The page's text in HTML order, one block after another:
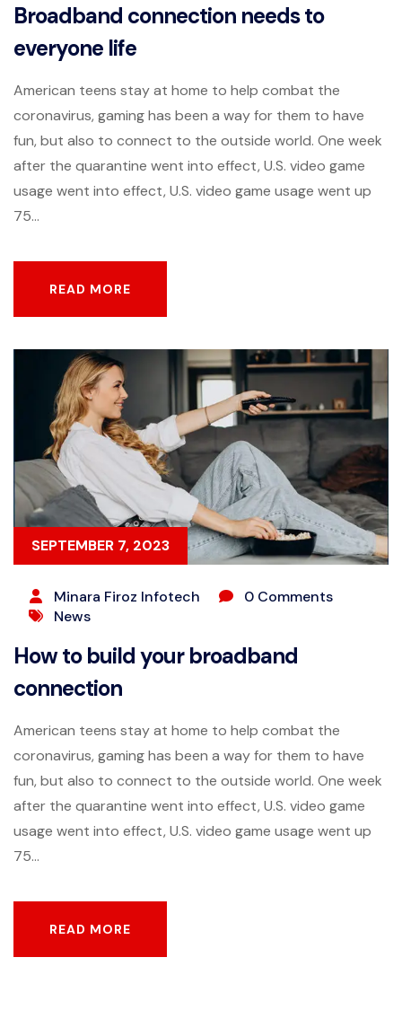
Broadband connection needs to
everyone life
American teens stay at home to help combat the
coronavirus, gaming has been a way for them to have
fun, but also to connect to the outside world. One week
after the quarantine went into effect, U.S. video game
usage went into effect, U.S. video game usage went up
75...
READ MORE
SEPTEMBER 7, 2023
Minara Firoz Infotech
0 Comments
News
How to build your broadband
connection
American teens stay at home to help combat the
coronavirus, gaming has been a way for them to have
fun, but also to connect to the outside world. One week
after the quarantine went into effect, U.S. video game
usage went into effect, U.S. video game usage went up
75...
READ MORE